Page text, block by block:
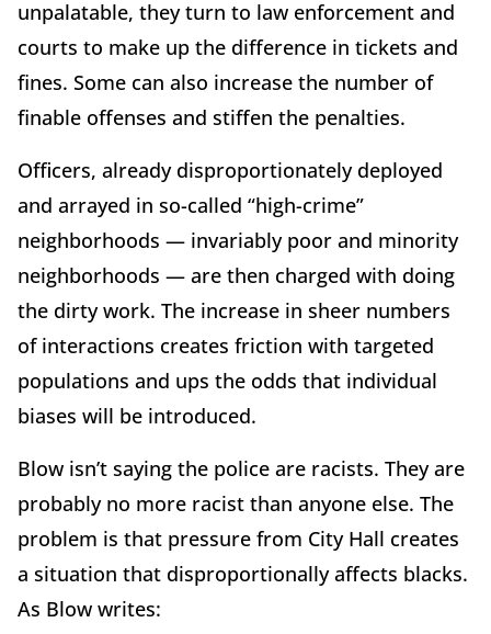
unpalatable, they turn to law enforcement and
courts to make up the difference in tickets and
fines. Some can also increase the number of
finable offenses and stiffen the penalties.
Officers, already disproportionately deployed
and arrayed in so-called “high-crime”
neighborhoods — invariably poor and minority
neighborhoods — are then charged with doing
the dirty work. The increase in sheer numbers
of interactions creates friction with targeted
populations and ups the odds that individual
biases will be introduced.
Blow isn’t saying the police are racists. They are
probably no more racist than anyone else. The
problem is that pressure from City Hall creates
a situation that disproportionally affects blacks.
As Blow writes: